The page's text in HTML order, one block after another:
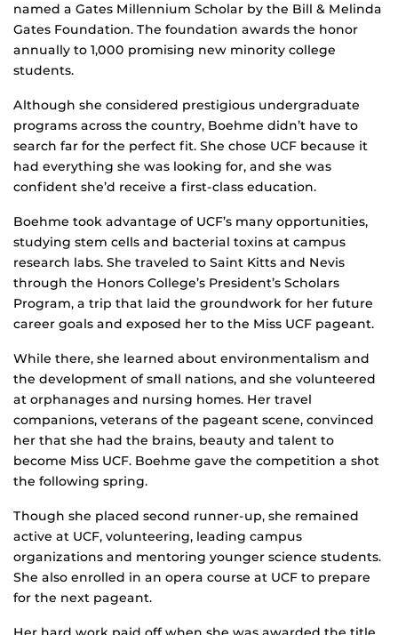
named a Gates Millennium Scholar by the Bill & Melinda
Gates Foundation. The foundation awards the honor
annually to 1,000 promising new minority college
students.
Although she considered prestigious undergraduate
programs across the country, Boehme didn’t have to
search far for the perfect fit. She chose UCF because it
had everything she was looking for, and she was
confident she’d receive a first-class education.
Boehme took advantage of UCF’s many opportunities,
studying stem cells and bacterial toxins at campus
research labs. She traveled to Saint Kitts and Nevis
through the Honors College’s President’s Scholars
Program, a trip that laid the groundwork for her future
career goals and exposed her to the Miss UCF pageant.
While there, she learned about environmentalism and
the development of small nations, and she volunteered
at orphanages and nursing homes. Her travel
companions, veterans of the pageant scene, convinced
her that she had the brains, beauty and talent to
become Miss UCF. Boehme gave the competition a shot
the following spring.
Though she placed second runner-up, she remained
active at UCF, volunteering, leading campus
organizations and mentoring younger science students.
She also enrolled in an opera course at UCF to prepare
for the next pageant.